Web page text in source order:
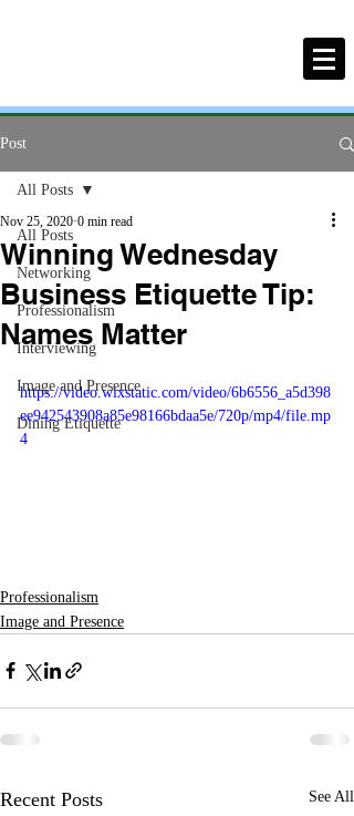
Post
All Posts
Networking
Professionalism
Interviewing
Image and Presence
Dining Etiquette
All Posts
Winning Wednesday
Business Etiquette Tip:
Names Matter
Nov 25, 2020 0 min read
https://video.wixstatic.com/video/6b6556_a5d398
ee942543908a85e98166bdaa5e/720p/mp4/file.mp
4
Professionalism
Image and Presence
Recent Posts See All